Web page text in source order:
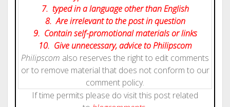
7. typed in a language other than English
8. Are irrelevant to the post in question
9. Contain self-promotional materials or links
10. Give unnecessary, advice to Philipscom
Philipscom also reserves the right to edit comments
or to remove material that does not conform to our
comment policy.
If time permits please do visit this post related